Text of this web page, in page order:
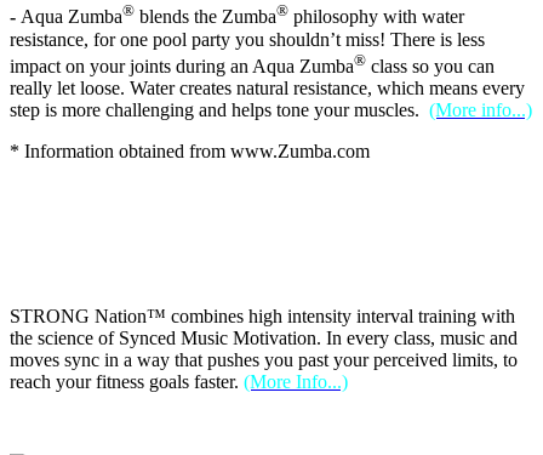
- Aqua Zumba® blends the Zumba® philosophy with water
resistance, for one pool party you shouldn’t miss! There is less
impact on your joints during an Aqua Zumba® class so you can
really let loose. Water creates natural resistance, which means every
step is more challenging and helps tone your muscles. (More info...)
* Information obtained from www.Zumba.com
STRONG Nation™ combines high intensity interval training with
the science of Synced Music Motivation. In every class, music and
moves sync in a way that pushes you past your perceived limits, to
reach your fitness goals faster. (More Info...)